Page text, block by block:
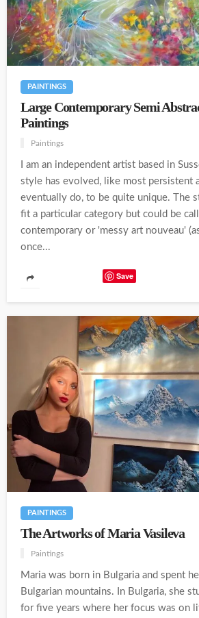
PAINTINGS
Large Contemporary Semi
Paintings
Paintings
I am an independent artist based in
style has evolved, like most persistent
eventually do, to be quite unique. The
fit a particular category but could be
contemporary or 'messy art nouveau'
once...
Save
PAINTINGS
The Artworks of Maria Vasileva
Paintings
Maria was born in Bulgaria and spent
Bulgarian mountains. In Bulgaria, she
for five years where her focus was on